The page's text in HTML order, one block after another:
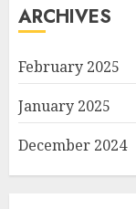
ARCHIVES
February 2025
January 2025
December 2024